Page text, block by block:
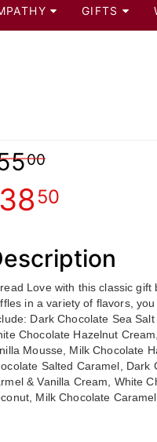
GIFTS
00
38 50
Love with this classic
in a variety of flavors,
Dark Chocolate Sea
Chocolate Hazelnut
Mousse, Milk Chocolate
Salted Caramel, Dark
& Vanilla Cream, White
Milk Chocolate